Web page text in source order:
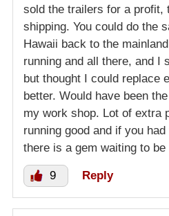
sold the trailers for a profit,
shipping. You could do the
Hawaii back to the
running and all there, and I
but thought I could replace
better. Would have been
my work shop. Lot of extra
running good and if you
there is a gem waiting to
9 Reply